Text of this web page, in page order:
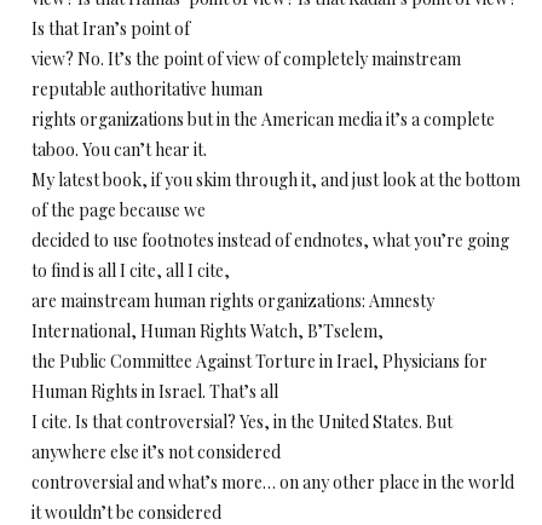
Is that Iran’s point of
view? No. It’s the point of view of completely mainstream
reputable authoritative human
rights organizations but in the American media it’s a complete
taboo. You can’t hear it.
My latest book, if you skim through it, and just look at the bottom
of the page because we
decided to use footnotes instead of endnotes, what you’re going
to find is all I cite, all I cite,
are mainstream human rights organizations: Amnesty
International, Human Rights Watch, B’Tselem,
the Public Committee Against Torture in Irael, Physicians for
Human Rights in Israel. That’s all
I cite. Is that controversial? Yes, in the United States. But
anywhere else it’s not considered
controversial and what’s more… on any other place in the world
it wouldn’t be considered